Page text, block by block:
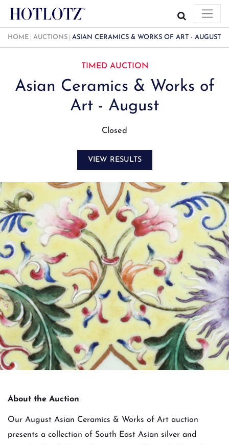
HOME AUCTIONS ASIAN CERAMICS & WORKS OF ART - AUGUST
TIMED AUCTION
Asian Ceramics & Works of
Art - August
Closed
VIEW RESULTS
About the Auction
Our August Asian Ceramics & Works of Art auction
presents a collection of South East Asian silver and